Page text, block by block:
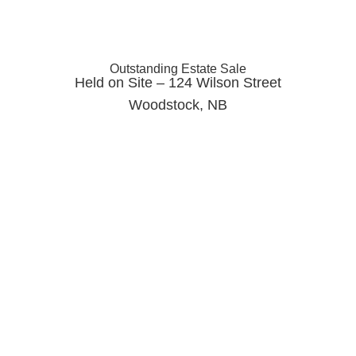
Outstanding Estate Sale
Held on Site – 124 Wilson Street
Woodstock, NB